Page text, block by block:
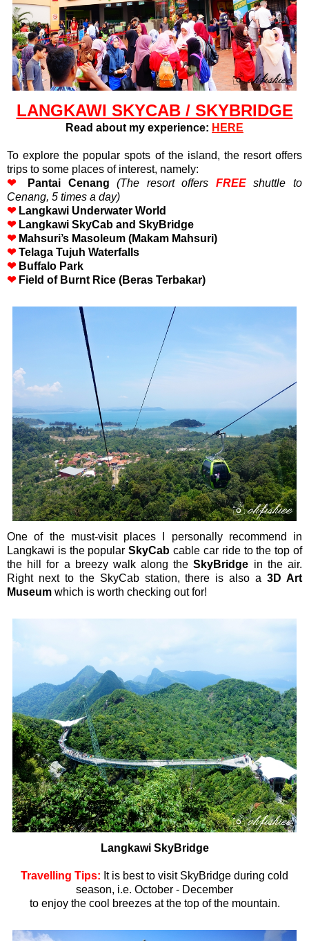
LANGKAWI SKYCAB / SKYBRIDGE
Read about my experience: HERE
To explore the popular spots of the island, the resort offers
trips to some places of interest, namely:
❤
Pantai Cenang (The resort offers FREEshuttle to
Cenang, 5 times a day)
❤ Langkawi Underwater World
❤ Langkawi SkyCab and SkyBridge
❤ Mahsuri’s Masoleum (Makam Mahsuri)
❤Telaga Tujuh Waterfalls
❤ Buffalo Park
❤ Field of Burnt Rice (Beras Terbakar)
One of the must-visit places I personally recommend in
Langkawi is the popularSkyCab cable car ride to the top of
the hill for a breezy walk along theSkyBridge in the air.
Right next to the SkyCab station, there is also a3D Art
Museum which is worth checking out for!
Langkawi SkyBridge
Travelling Tips: It is best to visit SkyBridge during cold
season, i.e. October - December
to enjoy the cool breezes at the top of the mountain.